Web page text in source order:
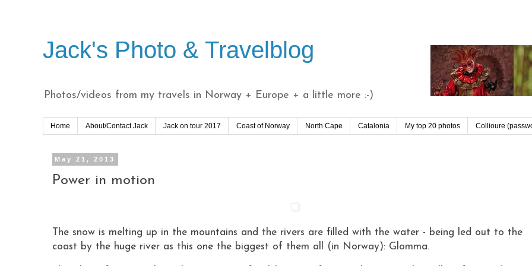
Jack's Photo & Travelblog
Photos/videos from my travels in Norway + Europe + a little more :-)
Home About/Contact Jack Jack on tour 2017 Coast of Norway North Cape Catalonia My top 20 photos Collioure
May 21, 2013
Power in motion
The snow is melting up in the mountains and the rivers are filled with the water - being led out to the
coast by the huge river as this one the biggest of them all (in Norway): Glomma.